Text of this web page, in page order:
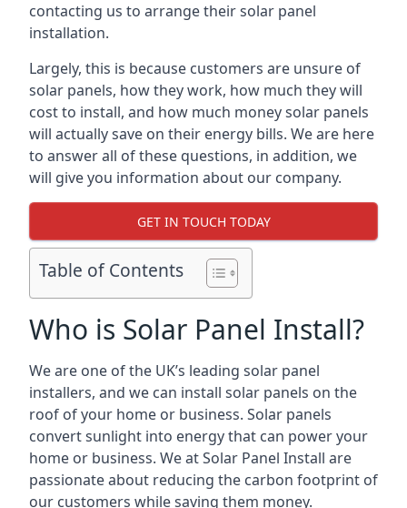
contacting us to arrange their solar panel
installation.
Largely, this is because customers are unsure of
solar panels, how they work, how much they will
cost to install, and how much money solar panels
will actually save on their energy bills. We are here
to answer all of these questions, in addition, we
will give you information about our company.
GET IN TOUCH TODAY
Table of Contents
Who is Solar Panel Install?
We are one of the UK’s leading solar panel
installers, and we can install solar panels on the
roof of your home or business. Solar panels
convert sunlight into energy that can power your
home or business. We at Solar Panel Install are
passionate about reducing the carbon footprint of
our customers while saving them money.